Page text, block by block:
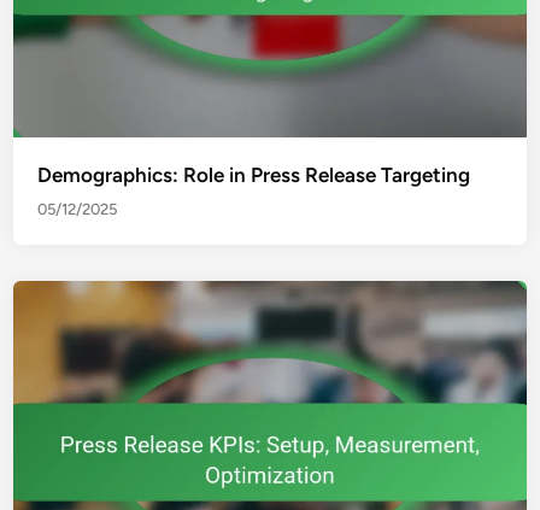
Demographics: Role in Press Release Targeting
05/12/2025